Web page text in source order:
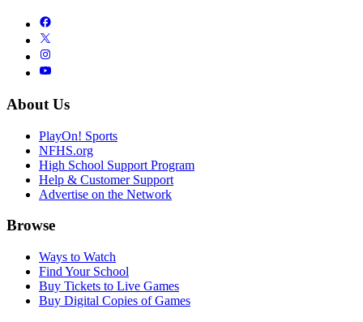
About Us
PlayOn! Sports
NFHS.org
High School Support Program
Help & Customer Support
Advertise on the Network
Browse
Ways to Watch
Find Your School
Buy Tickets to Live Games
Buy Digital Copies of Games